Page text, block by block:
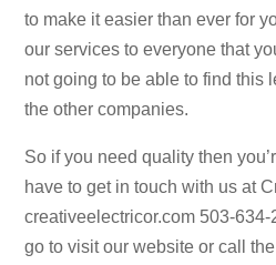
to make it easier than ever for
our services to everyone that
not going to be able to find this
the other companies.
So if you need quality then
have to get in touch with us at
creativeelectricor.com 503-
go to visit our website or call